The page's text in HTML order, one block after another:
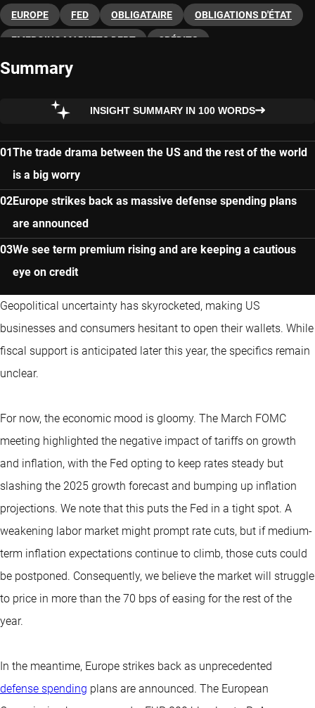
EUROPE FED OBLIGATAIRE OBLIGATIONS D'ÉTAT
EMERGING MARKETS DEBT CRÉDITS
Summary
INSIGHT SUMMARY IN 100 WORDS
The trade drama between the US and the rest of the world
is a big worry
Europe strikes back as massive defense spending plans
are announced
We see term premium rising and are keeping a cautious
eye on credit
Geopolitical uncertainty has skyrocketed, making US
businesses and consumers hesitant to open their wallets. While
fiscal support is anticipated later this year, the specifics remain
unclear.
For now, the economic mood is gloomy. The March FOMC
meeting highlighted the negative impact of tariffs on growth
and inflation, with the Fed opting to keep rates steady but
slashing the 2025 growth forecast and bumping up inflation
projections. We note that this puts the Fed in a tight spot. A
weakening labor market might prompt rate cuts, but if medium-
term inflation expectations continue to climb, those cuts could
be postponed. Consequently, we believe the market will struggle
to price in more than the 70 bps of easing for the rest of the
year.
In the meantime, Europe strikes back as unprecedented
defense spending plans are announced. The European